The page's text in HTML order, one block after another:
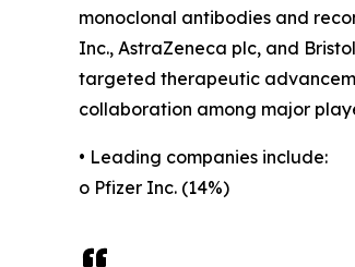
monoclonal antibodies and
Inc., AstraZeneca plc, and
targeted therapeutic
collaboration among major
• Leading companies include:
o Pfizer Inc. (14%)